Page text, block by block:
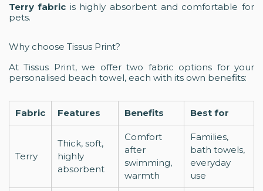
Terry fabric is highly absorbent and comfortable for
pets.
Why choose Tissus Print?
At Tissus Print, we offer two fabric options for your
personalised beach towel, each with its own benefits:
Fabric Features Benefits Best for
Terry
Thick, soft,
highly
absorbent
Comfort
after
swimming,
warmth
Families,
bath towels,
everyday
use